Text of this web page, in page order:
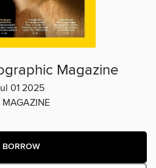
Magazine
01 2025
MAGAZINE
BORROW